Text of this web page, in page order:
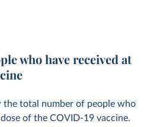
who have received at
total number of people who
of the COVID-19 vaccine.